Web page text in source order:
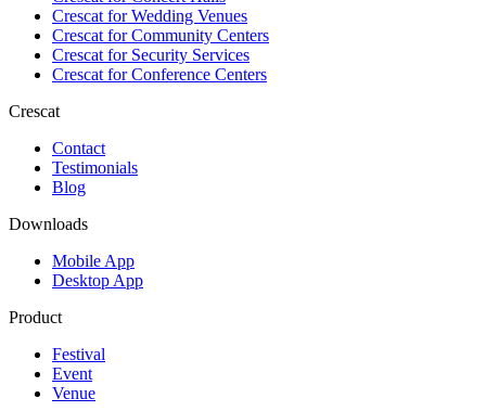
Crescat forWedding Venues
Crescat forCommunity Centers
Crescat forSecurity Services
Crescat forConference Centers
Crescat
Contact
Testimonials
Blog
Downloads
Mobile App
Desktop App
Product
Festival
Event
Venue